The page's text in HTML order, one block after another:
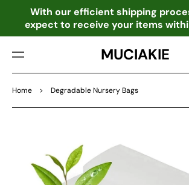
NTE
NT
With our efficient shipping
expect to receive your items
MUCIAKIE
Home > Degradable Nursery Bags
TO
OR
MA